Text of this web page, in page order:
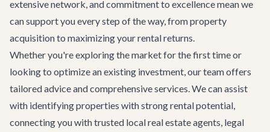
extensive network, and commitment to excellence mean we
can support you every step of the way, from property
acquisition to maximizing your rental returns.
Whether you're exploring the market for the first time or
looking to optimize an existing investment, our team offers
tailored advice and comprehensive services. We can assist
with identifying properties with strong rental potential,
connecting you with trusted local real estate agents, legal